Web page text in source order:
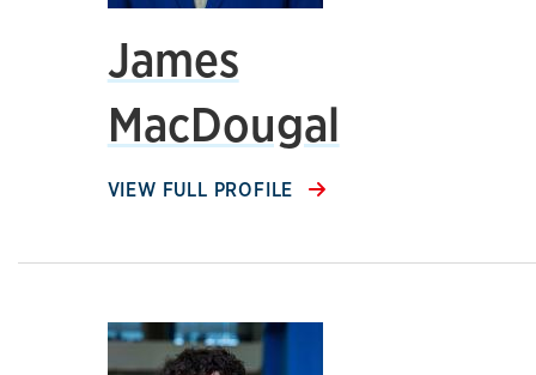
James
MacDougal
VIEW FULL PROFILE